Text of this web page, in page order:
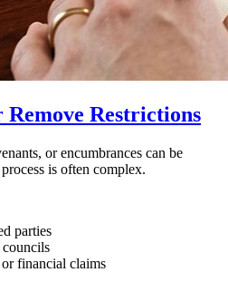
Restrictions
or encumbrances can be
is often complex.
parties
financial claims